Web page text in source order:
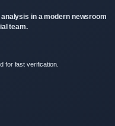
in a modern newsroom
team.
for fast verification.